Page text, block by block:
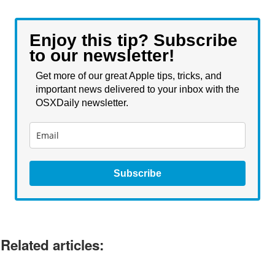
Enjoy this tip? Subscribe
to our newsletter!
Get more of our great Apple tips, tricks, and
important news delivered to your inbox with the
OSXDaily newsletter.
Subscribe
Related articles: